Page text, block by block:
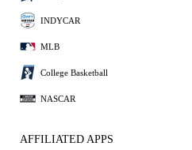
INDYCAR
MLB
College Basketball
NASCAR
AFFILIATED APPS